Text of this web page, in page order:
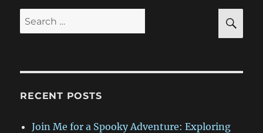
Search
for:
RECENT POSTS
Join Me for a Spooky Adventure: Exploring